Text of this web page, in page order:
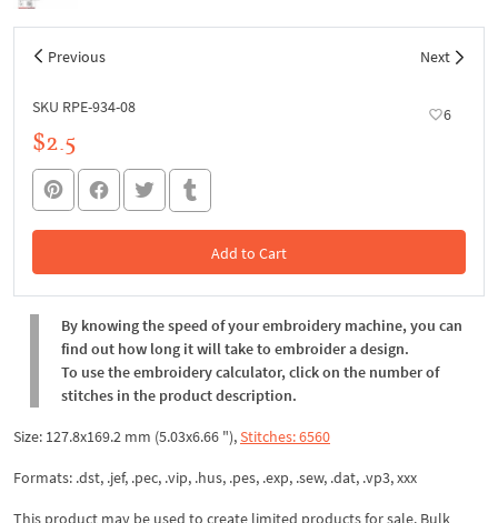
Previous Next
SKU RPE-934-08 6
$2.5
Add to Cart
In the Cart
By knowing the speed of your embroidery machine, you can
find out how long it will take to embroider a design.
To use the embroidery calculator, click on the number of
stitches in the product description.
Size: 127.8x169.2 mm (5.03x6.66 "),Stitches: 6560
Formats: .dst, .jef, .pec, .vip, .hus, .pes, .exp, .sew, .dat, .vp3, xxx
This product may be used to create limited products for sale. Bulk